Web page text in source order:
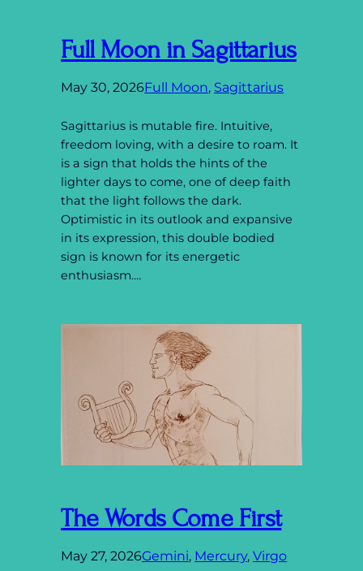
Full Moon in Sagittarius
May 30, 2026Full Moon, Sagittarius
Sagittarius is mutable fire. Intuitive,
freedom loving, with a desire to roam. It
is a sign that holds the hints of the
lighter days to come, one of deep faith
that the light follows the dark.
Optimistic in its outlook and expansive
in its expression, this double bodied
sign is known for its energetic
enthusiasm.…
The Words Come First
May 27, 2026Gemini, Mercury, Virgo